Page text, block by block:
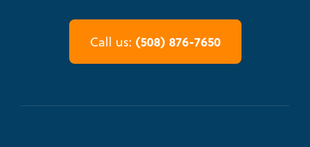
Call us: (508) 876-7650